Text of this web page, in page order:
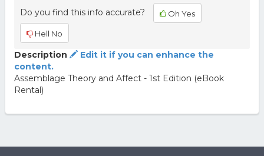
Do you find this info accurate? Oh Yes
Hell No
Description
Edit it if you can enhance the
content.
Assemblage Theory and Affect - 1st Edition (eBook
Rental)